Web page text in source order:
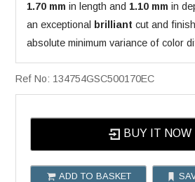
1.70 mm in length and 1.10 mm in
an exceptional brilliant cut and
absolute minimum variance of color
Ref No: 134754GSC500170EC
BUY IT NOW
ADD TO BASKET